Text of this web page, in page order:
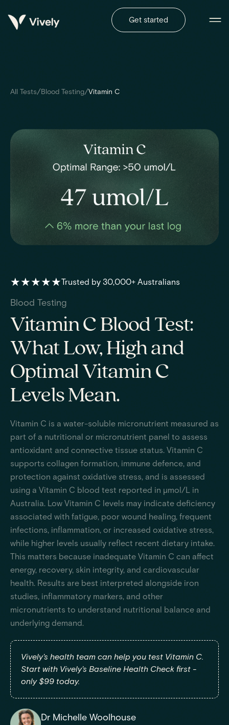
Get started
All Tests/Blood Testing/Vitamin C
★★★★★Trusted by 30,000+ Australians
Blood Testing
Vitamin C Blood Test:
What Low, High and
Optimal Vitamin C
Levels Mean.
Vitamin C is a water-soluble micronutrient measured as
part of a nutritional or micronutrient panel to assess
antioxidant and connective tissue status. Vitamin C
supports collagen formation, immune defence, and
protection against oxidative stress, and is assessed
using a Vitamin C blood test reported in µmol/L in
Australia. Low Vitamin C levels may indicate deficiency
associated with fatigue, poor wound healing, frequent
infections, inflammation, or increased oxidative stress,
while higher levels usually reflect recent dietary intake.
This matters because inadequate Vitamin C can affect
energy, recovery, skin integrity, and cardiovascular
health. Results are best interpreted alongside iron
studies, inflammatory markers, and other
micronutrients to understand nutritional balance and
underlying demand.
Vively's health team can help you test Vitamin C.
Start with Vively's Baseline Health Check first -
only $99 today.
Dr Michelle Woolhouse